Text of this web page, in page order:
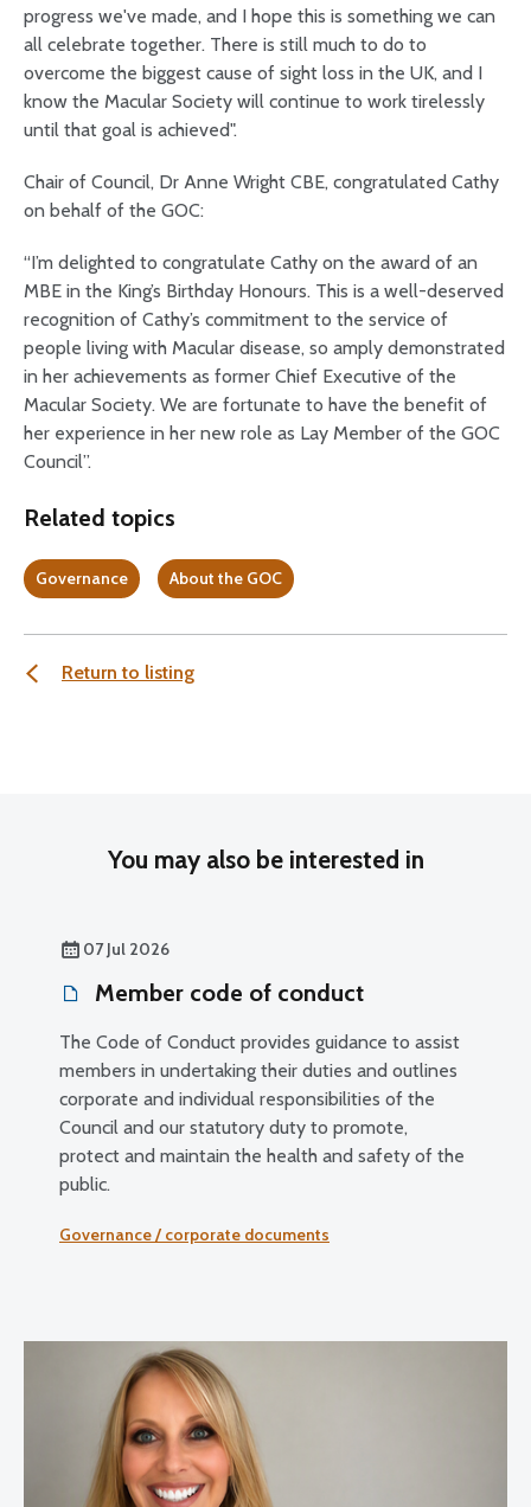
progress we've made, and I hope this is something we can
all celebrate together. There is still much to do to
overcome the biggest cause of sight loss in the UK, and I
know the Macular Society will continue to work tirelessly
until that goal is achieved".
Chair of Council, Dr Anne Wright CBE, congratulated Cathy
on behalf of the GOC:
“I’m delighted to congratulate Cathy on the award of an
MBE in the King’s Birthday Honours. This is a well-deserved
recognition of Cathy’s commitment to the service of
people living with Macular disease, so amply demonstrated
in her achievements as former Chief Executive of the
Macular Society. We are fortunate to have the benefit of
her experience in her new role as Lay Member of the GOC
Council”.
Related topics
Governance About the GOC
Return to listing
You may also be interested in
07 Jul 2026
Member code of conduct
The Code of Conduct provides guidance to assist
members in undertaking their duties and outlines
corporate and individual responsibilities of the
Council and our statutory duty to promote,
protect and maintain the health and safety of the
public.
Governance / corporate documents